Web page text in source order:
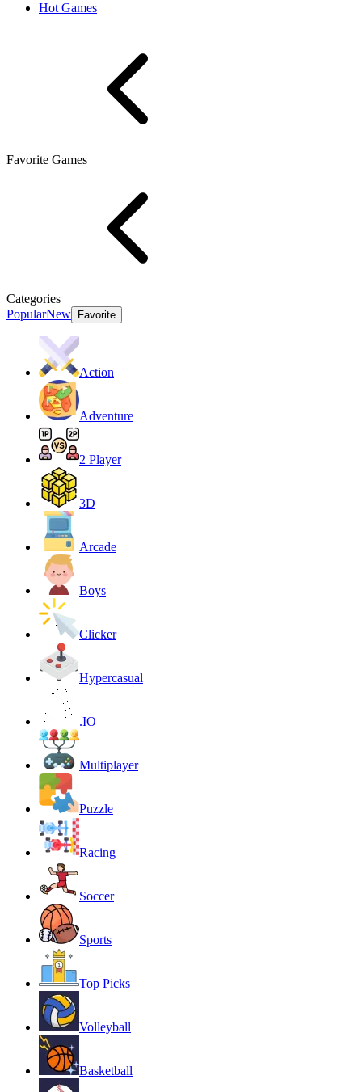
Hot Games
Favorite Games
Categories
PopularNew Favorite
Action
Adventure
2 Player
3D
Arcade
Boys
Clicker
Hypercasual
.IO
Multiplayer
Puzzle
Racing
Soccer
Sports
Top Picks
Volleyball
Basketball